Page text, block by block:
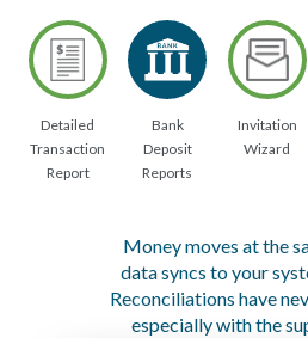
Detailed
Transaction
Report
Bank
Deposit
Reports
Invitation
Wizard
Money moves at the
data syncs to your
Reconciliations have
especially with the